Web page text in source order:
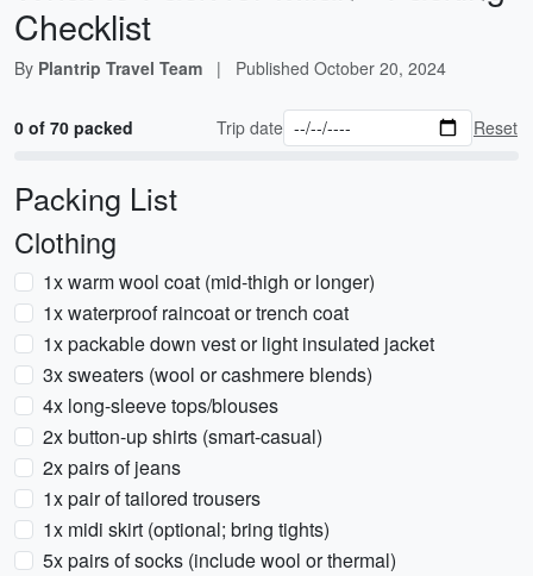
Checklist
By Plantrip Travel Team | Published October 20, 2024
0 of 70 packed Trip date Reset
Packing List
Clothing
1x warm wool coat (mid-thigh or longer)
1x waterproof raincoat or trench coat
1x packable down vest or light insulated jacket
3x sweaters (wool or cashmere blends)
4x long-sleeve tops/blouses
2x button-up shirts (smart-casual)
2x pairs of jeans
1x pair of tailored trousers
1x midi skirt (optional; bring tights)
5x pairs of socks (include wool or thermal)